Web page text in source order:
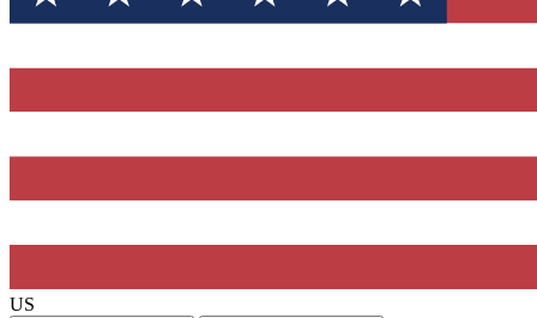
US